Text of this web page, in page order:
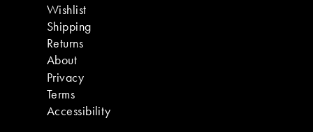
Wishlist
Shipping
Returns
About
Privacy
Terms
Accessibility